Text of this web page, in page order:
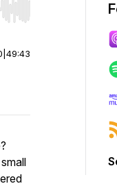
Hold shift to
49:43